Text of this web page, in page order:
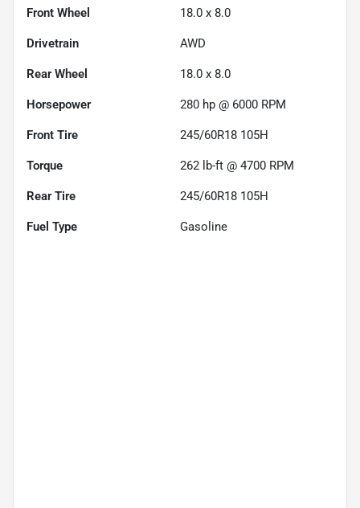
Front Wheel 18.0 x 8.0
Drivetrain AWD
Rear Wheel 18.0 x 8.0
Horsepower 280 hp @ 6000 RPM
Front Tire 245/60R18 105H
Torque 262 lb-ft @ 4700 RPM
Rear Tire 245/60R18 105H
Fuel Type Gasoline